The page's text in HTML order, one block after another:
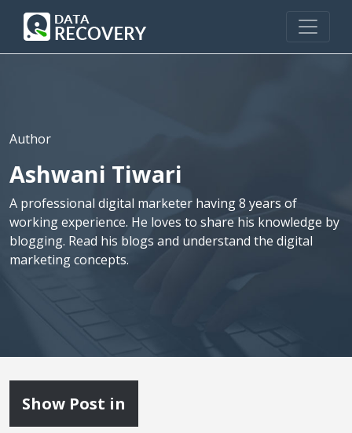
Author
Ashwani Tiwari
A professional digital marketer having 8 years of
working experience. He loves to share his knowledge by
blogging. Read his blogs and understand the digital
marketing concepts.
Show Post in